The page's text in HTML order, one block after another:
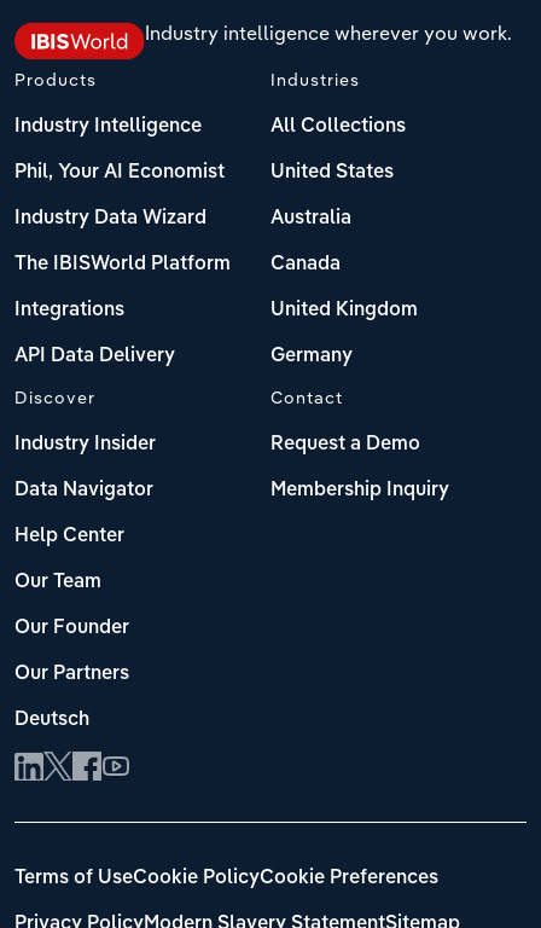
Industry intelligence wherever you work.
Products
Industry Intelligence
Phil, Your AI Economist
Industry Data Wizard
The IBISWorld Platform
Integrations
API Data Delivery
Industries
All Collections
United States
Australia
Canada
United Kingdom
Germany
Discover
Industry Insider
Data Navigator
Help Center
Our Team
Our Founder
Our Partners
Deutsch
Contact
Request a Demo
Membership Inquiry
Terms of UseCookie PolicyCookie Preferences
Privacy PolicyModern Slavery StatementSitemap